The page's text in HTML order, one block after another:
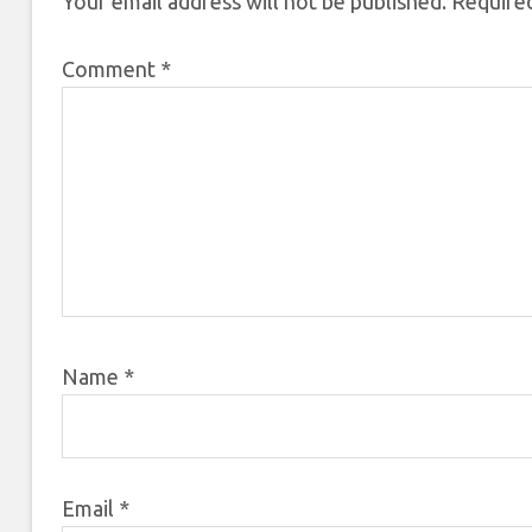
Comment *
Name *
Email *